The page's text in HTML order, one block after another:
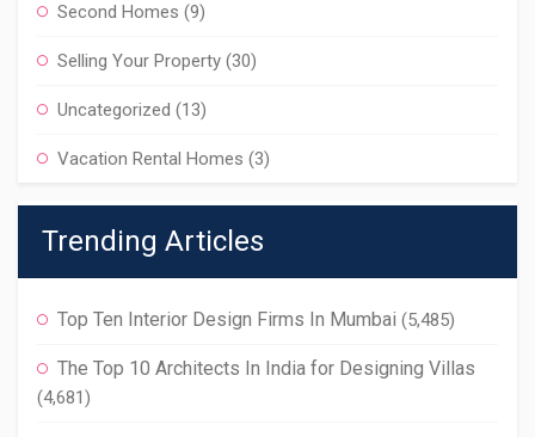
Second Homes (9)
Selling Your Property (30)
Uncategorized (13)
Vacation Rental Homes (3)
Trending Articles
Top Ten Interior Design Firms In Mumbai (5,485)
The Top 10 Architects In India for Designing Villas
(4,681)